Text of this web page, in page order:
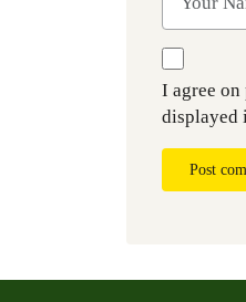
I agree on
displayed
Post